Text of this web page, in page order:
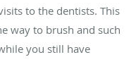
to the dentists. This
way to brush and such
you still have